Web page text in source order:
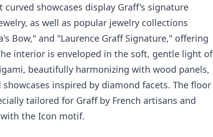
showcases display Graff's signature
as well as popular jewelry collections
Bow," and "Laurence Graff Signature," offering
interior is enveloped in the soft, gentle light of
beautifully harmonizing with wood panels,
inspired by diamond facets. The floor
tailored for Graff by French artisans and
the Icon motif.